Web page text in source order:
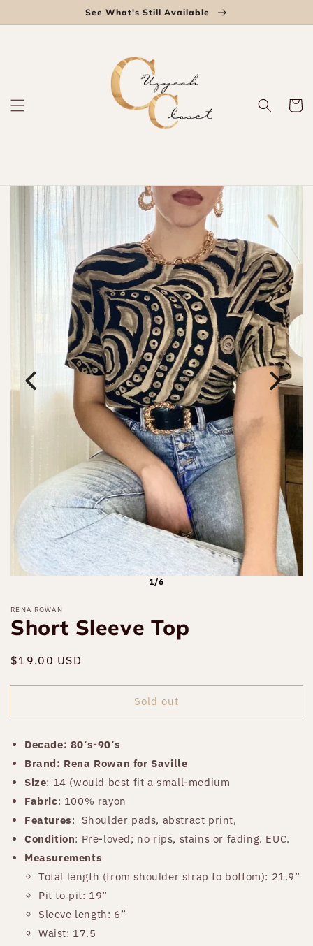
See What's Still Available
Cart
1/6
RENA ROWAN
Short Sleeve Top
Regular
$19.00 USD
Sold out
Decade: 80’s-90’s
Brand: Rena Rowan for Saville
Size: 14 (would best fit a small-medium
Fabric: 100% rayon
Features:
Shoulder pads, abstract print,
Condition: Pre-loved; no rips, stains or fading. EUC.
Measurements
Total length (from shoulder strap to bottom): 21.9”
Pit to pit: 19”
Sleeve length: 6”
Waist: 17.5